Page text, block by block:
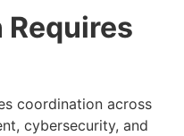
coordination across
cybersecurity, and